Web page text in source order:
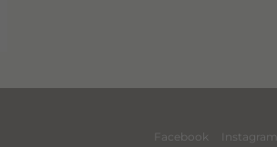
Facebook Instagram